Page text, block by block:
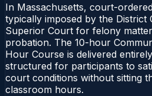
In Massachusetts, court-
typically imposed by the District
Superior Court for felony
probation. The 10-hour
Hour Course is delivered
structured for participants to
court conditions without sitting
classroom hours.